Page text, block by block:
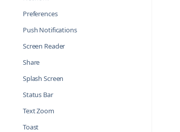
Preferences
Push Notifications
Screen Reader
Share
Splash Screen
Status Bar
Text Zoom
Toast